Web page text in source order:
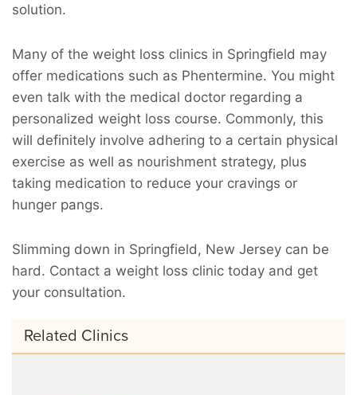
solution.
Many of the weight loss clinics in Springfield may
offer medications such as Phentermine. You might
even talk with the medical doctor regarding a
personalized weight loss course. Commonly, this
will definitely involve adhering to a certain physical
exercise as well as nourishment strategy, plus
taking medication to reduce your cravings or
hunger pangs.
Slimming down in Springfield, New Jersey can be
hard. Contact a weight loss clinic today and get
your consultation.
Related Clinics